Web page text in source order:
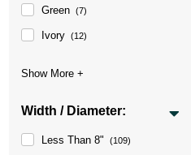
Green (7)
Ivory (12)
Width / Diameter:
Less Than 8" (109)